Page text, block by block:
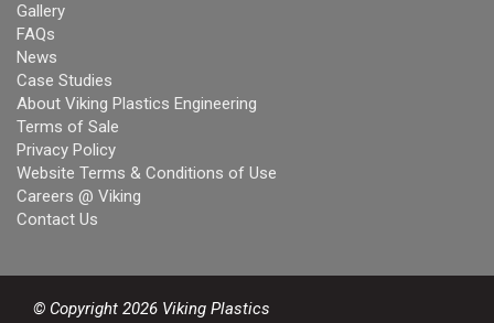
Gallery
FAQs
News
Case Studies
About Viking Plastics Engineering
Terms of Sale
Privacy Policy
Website Terms & Conditions of Use
Careers @ Viking
Contact Us
© Copyright 2026 Viking Plastics